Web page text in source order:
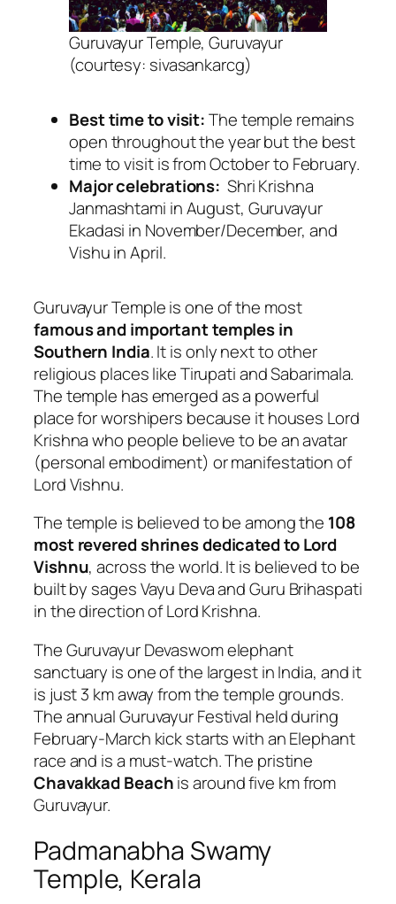
Guruvayur Temple, Guruvayur
(courtesy: sivasankarcg)
Best time to visit:The temple remains
open throughout the year but the best
time to visit is from October to February.
Major celebrations: Shri Krishna
Janmashtami in August, Guruvayur
Ekadasi in November/December, and
Vishu in April.
Guruvayur Temple is one of the most
famous and important temples in
Southern India. It is only next to other
religious places like Tirupati and Sabarimala.
The temple has emerged as a powerful
place for worshipers because it houses Lord
Krishna who people believe to be an avatar
(personal embodiment) or manifestation of
Lord Vishnu.
The temple is believed to be among the 108
most revered shrines dedicated to Lord
Vishnu, across the world. It is believed to be
built by sages Vayu Deva and Guru Brihaspati
in the direction of Lord Krishna.
The Guruvayur Devaswom elephant
sanctuary is one of the largest in India, and it
is just 3 km away from the temple grounds.
The annual Guruvayur Festival held during
February-March kick starts with an Elephant
race and is a must-watch. The pristine
Chavakkad Beachis around five km from
Guruvayur.
Padmanabha Swamy
Temple, Kerala